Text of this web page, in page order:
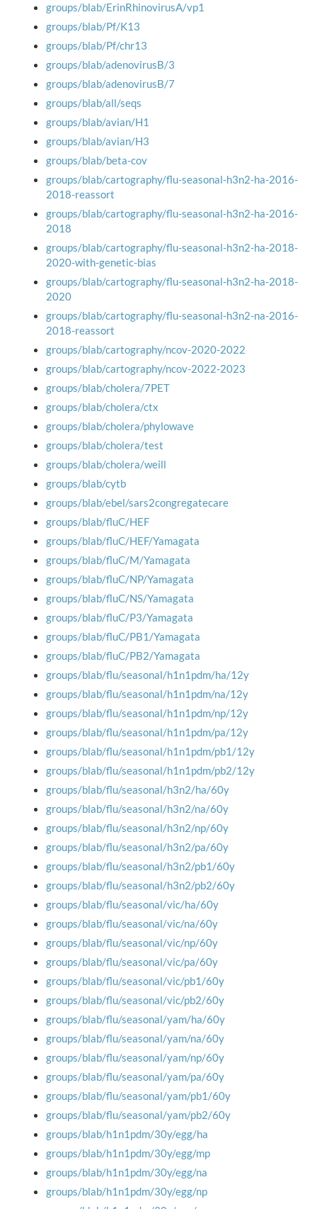
groups/blab/ErinRhinovirusA/vp1
groups/blab/Pf/K13
groups/blab/Pf/chr13
groups/blab/adenovirusB/3
groups/blab/adenovirusB/7
groups/blab/all/seqs
groups/blab/avian/H1
groups/blab/avian/H3
groups/blab/beta-cov
groups/blab/cartography/flu-seasonal-h3n2-ha-2016-
2018-reassort
groups/blab/cartography/flu-seasonal-h3n2-ha-2016-
2018
groups/blab/cartography/flu-seasonal-h3n2-ha-2018-
2020-with-genetic-bias
groups/blab/cartography/flu-seasonal-h3n2-ha-2018-
2020
groups/blab/cartography/flu-seasonal-h3n2-na-2016-
2018-reassort
groups/blab/cartography/ncov-2020-2022
groups/blab/cartography/ncov-2022-2023
groups/blab/cholera/7PET
groups/blab/cholera/ctx
groups/blab/cholera/phylowave
groups/blab/cholera/test
groups/blab/cholera/weill
groups/blab/cytb
groups/blab/ebel/sars2congregatecare
groups/blab/fluC/HEF
groups/blab/fluC/HEF/Yamagata
groups/blab/fluC/M/Yamagata
groups/blab/fluC/NP/Yamagata
groups/blab/fluC/NS/Yamagata
groups/blab/fluC/P3/Yamagata
groups/blab/fluC/PB1/Yamagata
groups/blab/fluC/PB2/Yamagata
groups/blab/flu/seasonal/h1n1pdm/ha/12y
groups/blab/flu/seasonal/h1n1pdm/na/12y
groups/blab/flu/seasonal/h1n1pdm/np/12y
groups/blab/flu/seasonal/h1n1pdm/pa/12y
groups/blab/flu/seasonal/h1n1pdm/pb1/12y
groups/blab/flu/seasonal/h1n1pdm/pb2/12y
groups/blab/flu/seasonal/h3n2/ha/60y
groups/blab/flu/seasonal/h3n2/na/60y
groups/blab/flu/seasonal/h3n2/np/60y
groups/blab/flu/seasonal/h3n2/pa/60y
groups/blab/flu/seasonal/h3n2/pb1/60y
groups/blab/flu/seasonal/h3n2/pb2/60y
groups/blab/flu/seasonal/vic/ha/60y
groups/blab/flu/seasonal/vic/na/60y
groups/blab/flu/seasonal/vic/np/60y
groups/blab/flu/seasonal/vic/pa/60y
groups/blab/flu/seasonal/vic/pb1/60y
groups/blab/flu/seasonal/vic/pb2/60y
groups/blab/flu/seasonal/yam/ha/60y
groups/blab/flu/seasonal/yam/na/60y
groups/blab/flu/seasonal/yam/np/60y
groups/blab/flu/seasonal/yam/pa/60y
groups/blab/flu/seasonal/yam/pb1/60y
groups/blab/flu/seasonal/yam/pb2/60y
groups/blab/h1n1pdm/30y/egg/ha
groups/blab/h1n1pdm/30y/egg/mp
groups/blab/h1n1pdm/30y/egg/na
groups/blab/h1n1pdm/30y/egg/np